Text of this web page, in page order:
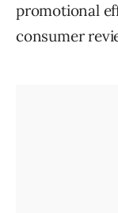
promotional
consumer